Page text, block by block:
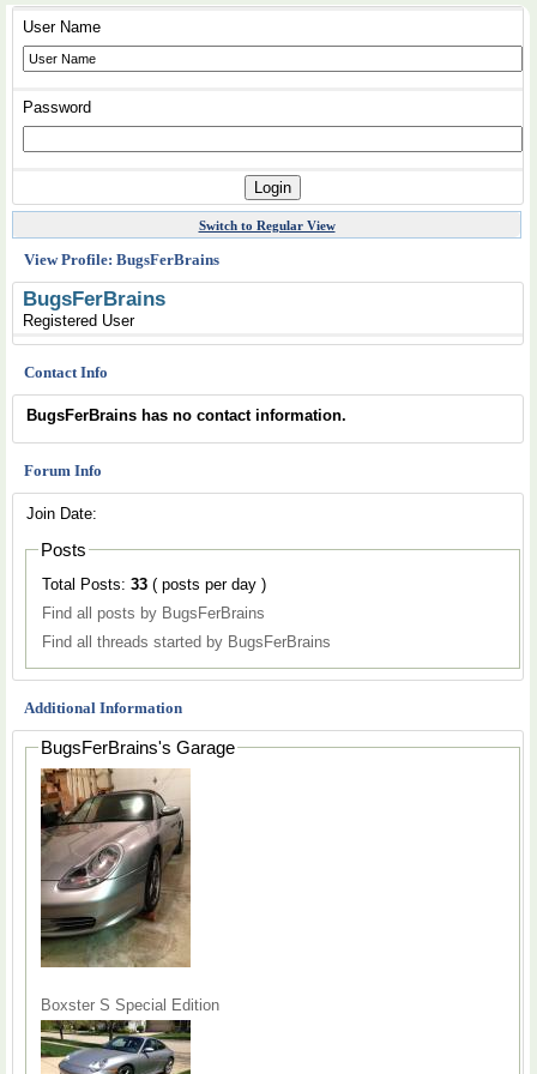
User Name
Password
Switch to Regular View
View Profile: BugsFerBrains
BugsFerBrains
Registered User
Contact Info
BugsFerBrains has no contact information.
Forum Info
Join Date:
Posts
Total Posts: 33
( posts per day )
Find all posts by BugsFerBrains
Find all threads started by BugsFerBrains
Additional Information
BugsFerBrains's Garage
Boxster S Special Edition